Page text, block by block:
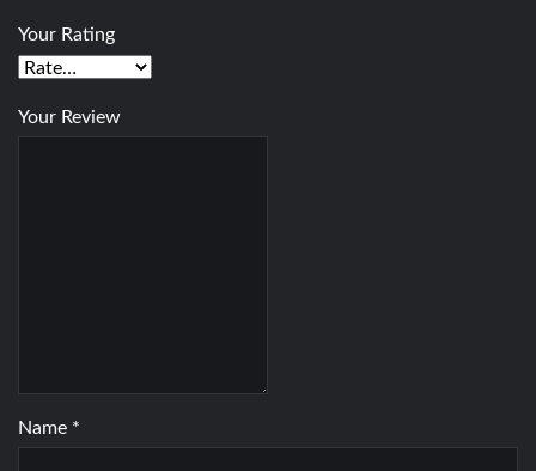
Your Rating
Your Review
Name *